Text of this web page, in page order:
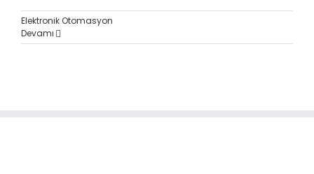
Elektronik Otomasyon
Devamı